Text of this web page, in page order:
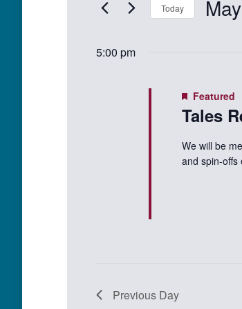
2026
Views
Navigation
Today
5:00 pm
Tales
Featured
We will be
and spin-
Previous Day